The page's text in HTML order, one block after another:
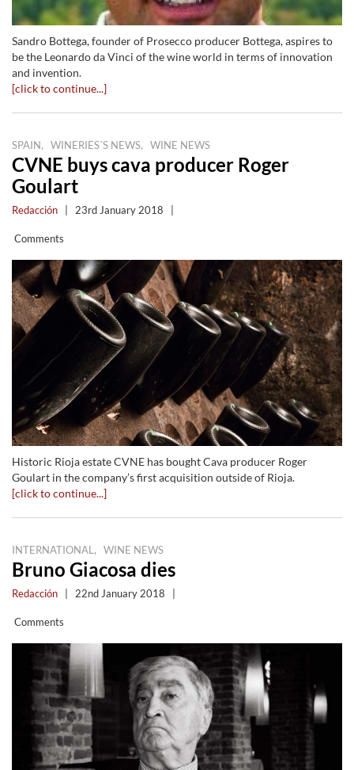
Sandro Bottega, founder of Prosecco producer Bottega, aspires to
be the Leonardo da Vinci of the wine world in terms of innovation
and invention.
[click to continue...]
SPAIN, WINERIES´S NEWS, WINE NEWS
CVNE buys cava producer Roger
Goulart
Redacción 23rd January 2018
Comments
Historic Rioja estate CVNE has bought Cava producer Roger
Goulart in the company’s first acquisition outside of Rioja.
[click to continue...]
INTERNATIONAL , WINE NEWS
Bruno Giacosa dies
Redacción 22nd January 2018
Comments